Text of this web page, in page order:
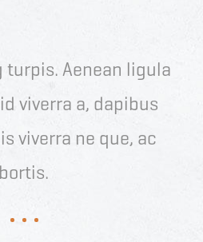
Aenean ligula
viverra a, dapibus
viverra ne que, ac